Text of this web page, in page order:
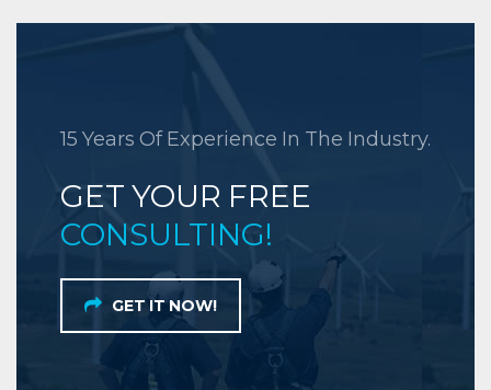
15 Years Of Experience In The Industry.
GET YOUR FREE
CONSULTING!
GET IT NOW!